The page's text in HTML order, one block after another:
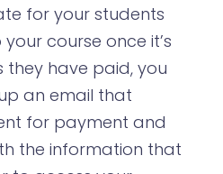
for your students
course once it’s
they have paid, you
an email that
for payment and
the information that